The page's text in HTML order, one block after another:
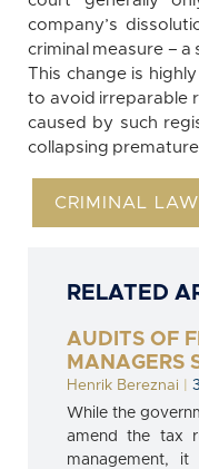
company’s
criminal measure –
This change is
to avoid irreparable
caused by such
collapsing
CRIMINAL LAW
RELATED
AUDITS OF
MANAGERS
Henrik Bereznai
While the
amend the tax
management,